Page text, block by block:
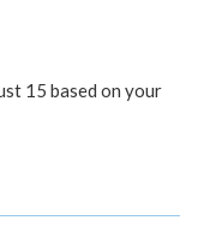
15 based on your